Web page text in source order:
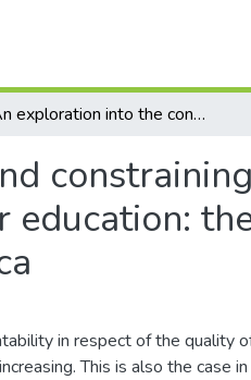
An exploration into the conditions enabling and constraining the implementation of quality assurance in higher education: the case of a small comprehensive university in South Africa
in respect of the quality
This is also the case in